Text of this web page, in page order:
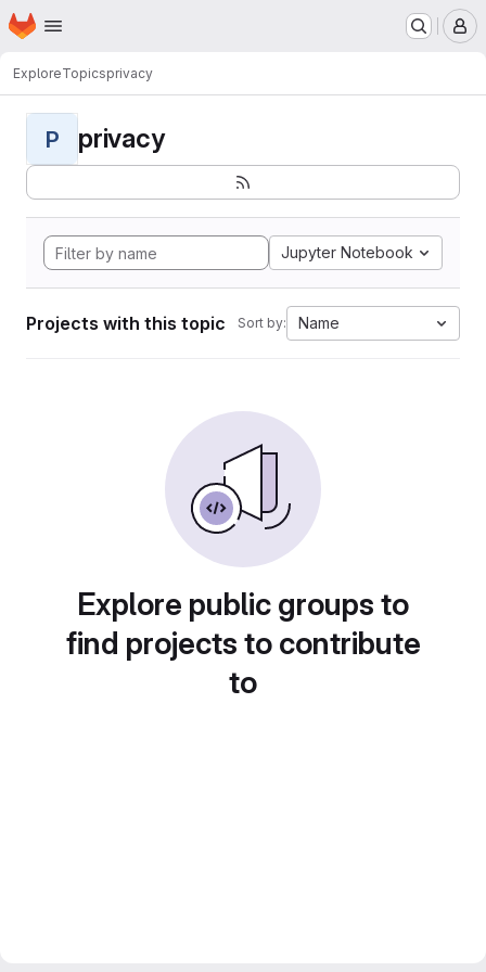
Skip to main content
Homepage
ExploreTopicsprivacy
P privacy
Jupyter Notebook
Projects with this topic Sort by: Name
Explore public groups to
find projects to contribute
to